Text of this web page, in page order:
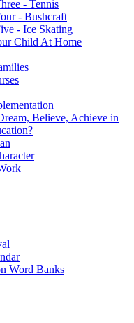
- Tennis
- Bushcraft
- Ice Skating
Child At Home
Believe, Achieve in
Word Banks